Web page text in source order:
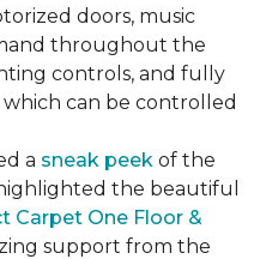
doors, music
throughout the
controls, and fully
can be controlled
a sneak peek of the
the beautiful
Carpet One Floor &
support from the